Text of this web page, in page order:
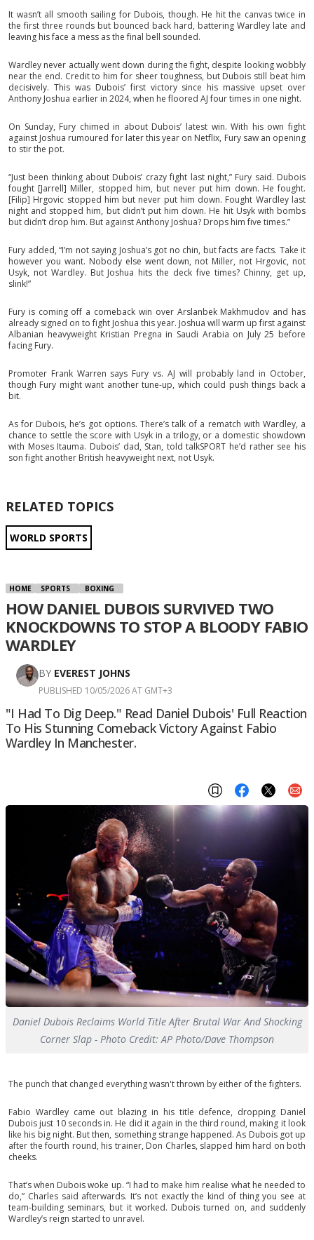
It wasn’t all smooth sailing for Dubois, though. He hit the canvas twice in
the first three rounds but bounced back hard, battering Wardley late and
leaving his face a mess as the final bell sounded.
Wardley never actually went down during the fight, despite looking wobbly
near the end. Credit to him for sheer toughness, but Dubois still beat him
decisively. This was Dubois’ first victory since his massive upset over
Anthony Joshua earlier in 2024, when he floored AJ four times in one night.
On Sunday, Fury chimed in about Dubois’ latest win. With his own fight
against Joshua rumoured for later this year on Netflix, Fury saw an opening
to stir the pot.
“Just been thinking about Dubois’ crazy fight last night,” Fury said. Dubois
fought [Jarrell] Miller, stopped him, but never put him down. He fought.
[Filip] Hrgovic stopped him but never put him down. Fought Wardley last
night and stopped him, but didn’t put him down. He hit Usyk with bombs
but didn’t drop him. But against Anthony Joshua? Drops him five times.”
Fury added, “I’m not saying Joshua’s got no chin, but facts are facts. Take it
however you want. Nobody else went down, not Miller, not Hrgovic, not
Usyk, not Wardley. But Joshua hits the deck five times? Chinny, get up,
slink!”
Fury is coming off a comeback win over Arslanbek Makhmudov and has
already signed on to fight Joshua this year. Joshua will warm up first against
Albanian heavyweight Kristian Pregna in Saudi Arabia on July 25 before
facing Fury.
Promoter Frank Warren says Fury vs. AJ will probably land in October,
though Fury might want another tune-up, which could push things back a
bit.
As for Dubois, he’s got options. There’s talk of a rematch with Wardley, a
chance to settle the score with Usyk in a trilogy, or a domestic showdown
with Moses Itauma. Dubois’ dad, Stan, told talkSPORT he’d rather see his
son fight another British heavyweight next, not Usyk.
RELATED TOPICS
WORLD SPORTS
HOME SPORTS BOXING
HOW DANIEL DUBOIS SURVIVED TWO
KNOCKDOWNS TO STOP A BLOODY FABIO
WARDLEY
BY EVEREST JOHNS
PUBLISHED 10/05/2026 AT GMT+3
"I Had To Dig Deep." Read Daniel Dubois' Full Reaction
To His Stunning Comeback Victory Against Fabio
Wardley In Manchester.
Daniel Dubois Reclaims World Title After Brutal War And Shocking
Corner Slap - Photo Credit: AP Photo/Dave Thompson
The punch that changed everything wasn't thrown by either of the fighters.
Fabio Wardley came out blazing in his title defence, dropping Daniel
Dubois just 10 seconds in. He did it again in the third round, making it look
like his big night. But then, something strange happened. As Dubois got up
after the fourth round, his trainer, Don Charles, slapped him hard on both
cheeks.
That’s when Dubois woke up. “I had to make him realise what he needed to
do,” Charles said afterwards. It’s not exactly the kind of thing you see at
team-building seminars, but it worked. Dubois turned on, and suddenly
Wardley’s reign started to unravel.